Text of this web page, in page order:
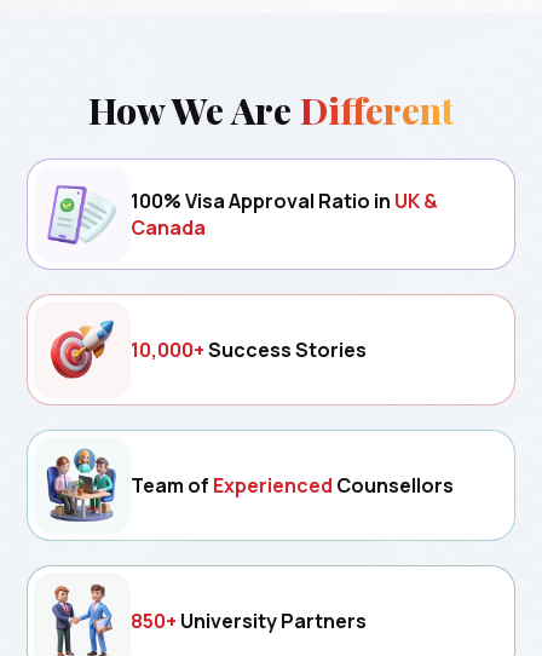
How We Are Different
100% Visa Approval Ratio in UK &
Canada
10,000+Success Stories
Team of Experienced Counsellors
850+ University Partners